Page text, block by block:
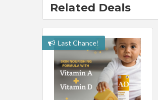
Related Deals
Last Chance!